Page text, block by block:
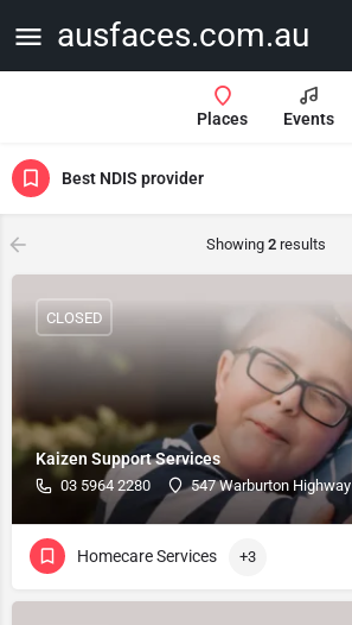
ausfaces.com.au
Places Events
Best NDIS provider
Showing 2results
Kaizen Support Services
03 5964 2280 547 Warburton Highway
CLOSED
Homecare Services +3